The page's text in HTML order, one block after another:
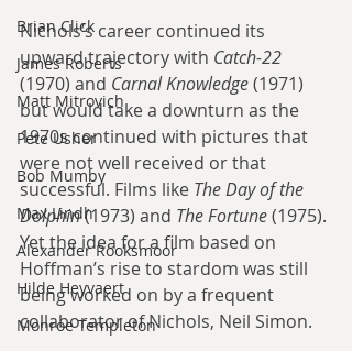
Brian Click
James Roberts
Matt Mitrovich
Pete Usher
Bob Mumby
Max Lindh
Alexander Rooksmoor
Hilde Heyvaert
Monroe Templeton
Nichols’s career continued its
upward trajectory with Catch-22
(1970) and Carnal Knowledge (1971)
but would take a downturn as the
1970s continued with pictures that
were not well received or that
successful. Films like The Day of the
Dolphin (1973) and The Fortune (1975).
Yet the idea for a film based on
Hoffman’s rise to stardom was still
being worked on by a frequent
collaborator of Nichols, Neil Simon.